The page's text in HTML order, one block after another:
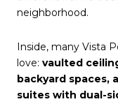
neighborhood.
Inside, many Vista
love: vaulted
backyard spaces,
suites with dual-